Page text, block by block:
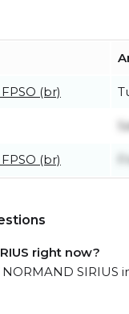
(br)
(br)
right now?
SIRIUS